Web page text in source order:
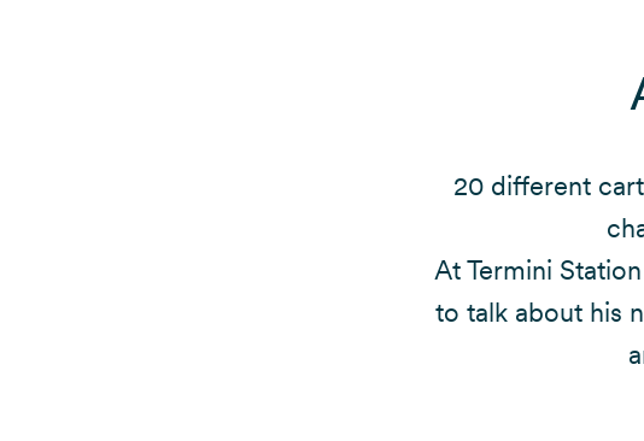
20 different
At Termini
to talk about his